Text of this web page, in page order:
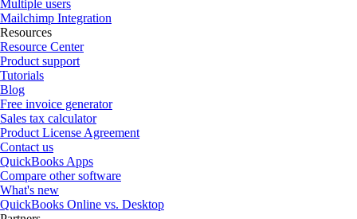
Multiple users
Mailchimp Integration
Resources
Resource Center
Product support
Tutorials
Blog
Free invoice generator
Sales tax calculator
Product License Agreement
Contact us
QuickBooks Apps
Compare other software
What's new
QuickBooks Online vs. Desktop